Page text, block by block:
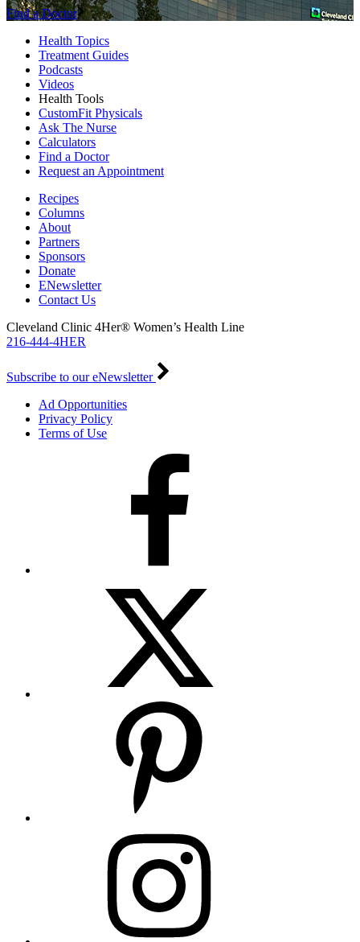
Find a Doctor
Health Topics
Treatment Guides
Podcasts
Videos
Health Tools
CustomFit Physicals
Ask The Nurse
Calculators
Find a Doctor
Request an Appointment
Recipes
Columns
About
Partners
Sponsors
Donate
ENewsletter
Contact Us
Cleveland Clinic 4Her® Women’s Health Line
216-444-4HER
Subscribe to our eNewsletter
Ad Opportunities
Privacy Policy
Terms of Use